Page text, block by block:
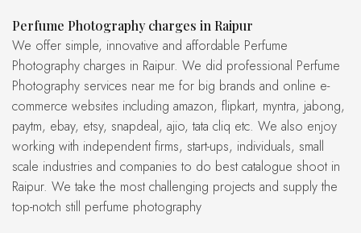
Perfume Photography charges in Raipur
We offer simple, innovative and affordable Perfume
Photography charges in Raipur. We did professional Perfume
Photography services near me for big brands and online e-
commerce websites including amazon, flipkart, myntra, jabong,
paytm, ebay, etsy, snapdeal, ajio, tata cliq etc. We also enjoy
working with independent firms, start-ups, individuals, small
scale industries and companies to do best catalogue shoot in
Raipur. We take the most challenging projects and supply the
top-notch still perfume photography